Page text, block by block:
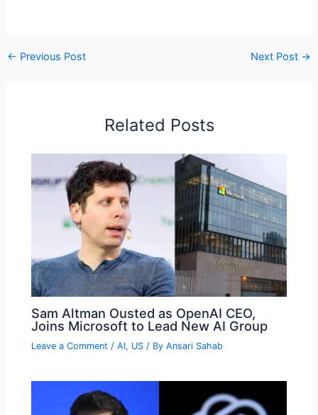
← Previous Post Next Post →
Related Posts
Sam Altman Ousted as OpenAI CEO,
Joins Microsoft to Lead New AI Group
Leave a Comment /AI, US / ByAnsari Sahab